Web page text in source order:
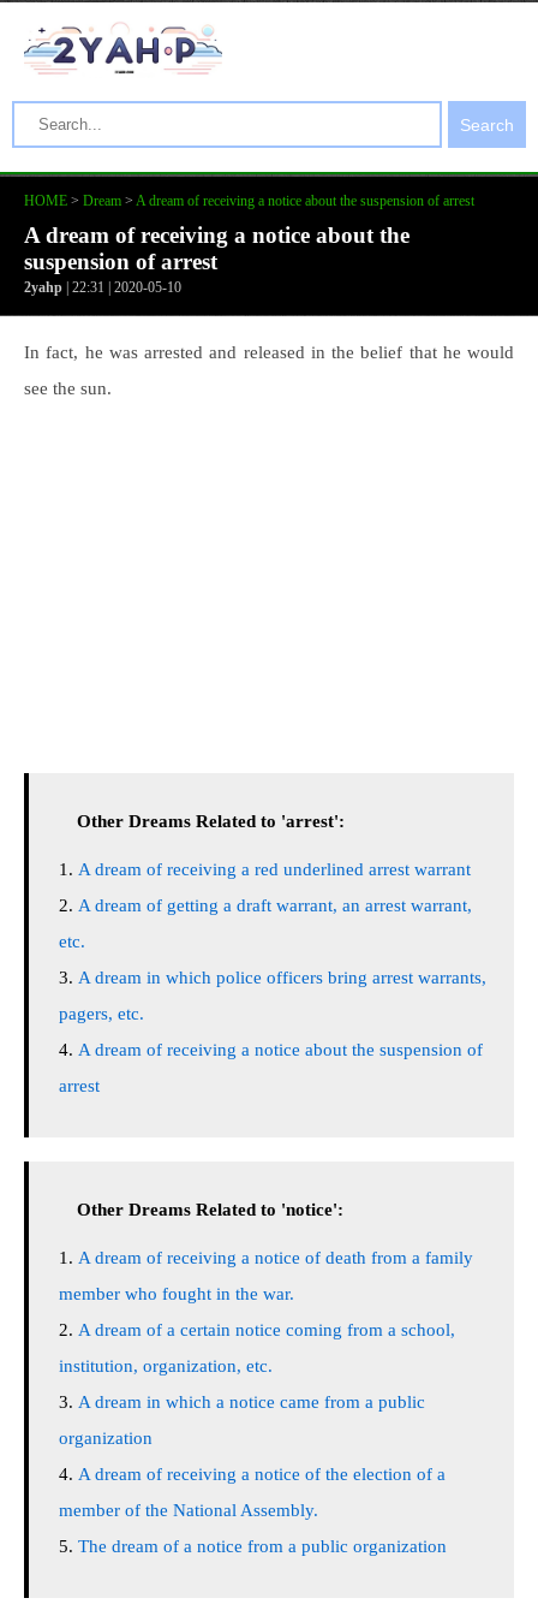
Search
HOME > Dream > A dream of receiving a notice about the suspension of arrest
A dream of receiving a notice about the
suspension of arrest
2yahp | 22:31 | 2020-05-10
In fact, he was arrested and released in the belief that he would
see the sun.
Other Dreams Related to 'arrest':
A dream of receiving a red underlined arrest warrant
A dream of getting a draft warrant, an arrest warrant,
etc.
A dream in which police officers bring arrest warrants,
pagers, etc.
A dream of receiving a notice about the suspension of
arrest
Other Dreams Related to 'notice':
A dream of receiving a notice of death from a family
member who fought in the war.
A dream of a certain notice coming from a school,
institution, organization, etc.
A dream in which a notice came from a public
organization
A dream of receiving a notice of the election of a
member of the National Assembly.
The dream of a notice from a public organization